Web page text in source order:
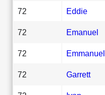
72 Eddie
72 Emanuel
72 Emmanuel
72 Garrett